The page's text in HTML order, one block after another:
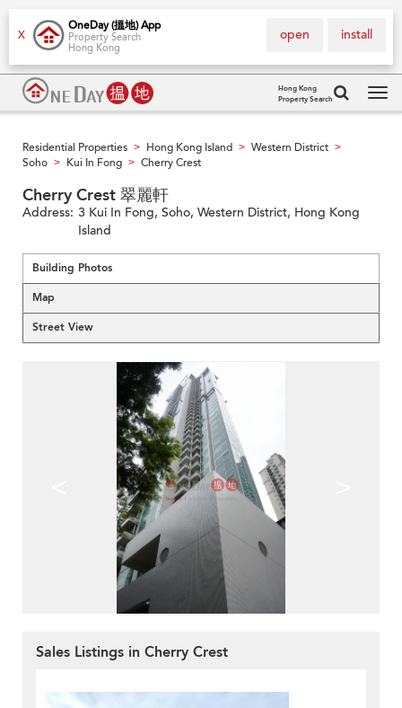
X
OneDay (搵地) App
Property Search
Hong Kong
install
open
Hong Kong
Property Search
Residential Properties > Hong Kong Island > Western District >
Soho > Kui In Fong > Cherry Crest
Cherry Crest 翠麗軒
Address: 3 Kui In Fong, Soho, Western District, Hong Kong
Island
Building Photos
Map
Street View
Sales Listings in Cherry Crest